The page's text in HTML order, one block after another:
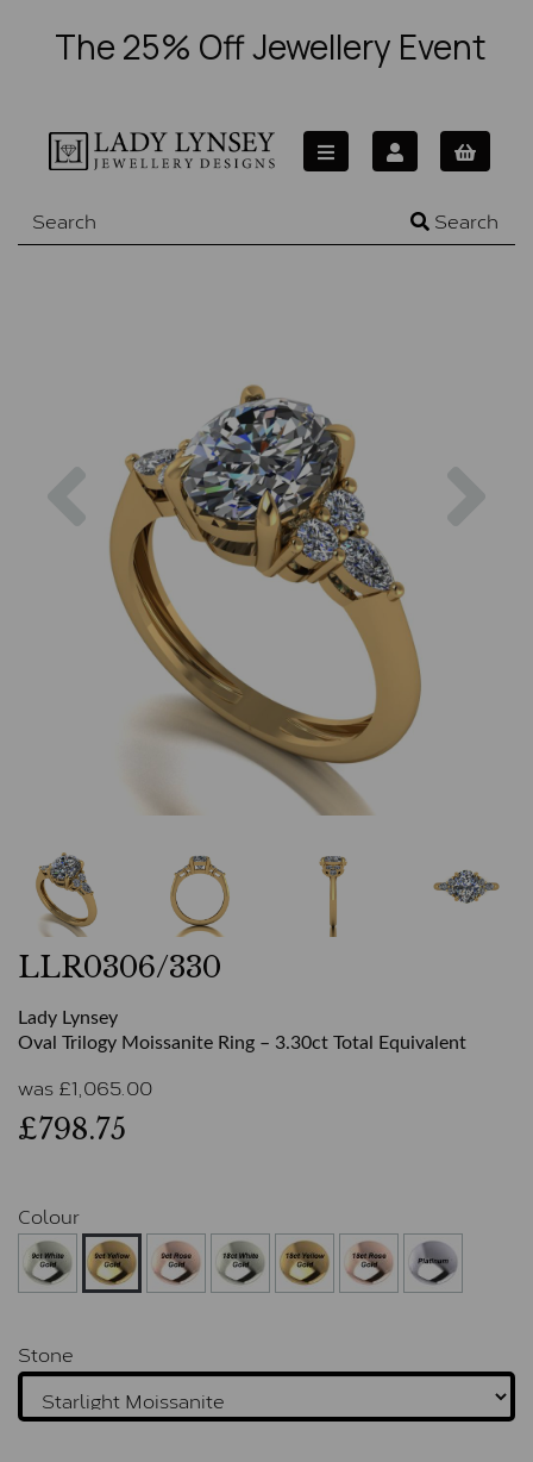
The 25% Off Jewellery Event
Search
Previous
LLR0306/330
Lady Lynsey
Oval Trilogy Moissanite Ring – 3.30ct Total Equivalent
was £1,065.00
£798.75
Colour
Stone